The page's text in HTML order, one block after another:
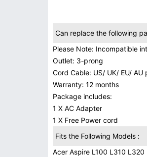
Can replace the following
Please Note: Incompatible
Outlet: 3-prong
Cord Cable: US/ UK/ EU/ AU
Warranty: 12 months
Package includes:
1 X AC Adapter
1 X Free Power cord
Fits the Following Models :
Acer Aspire L100 L310